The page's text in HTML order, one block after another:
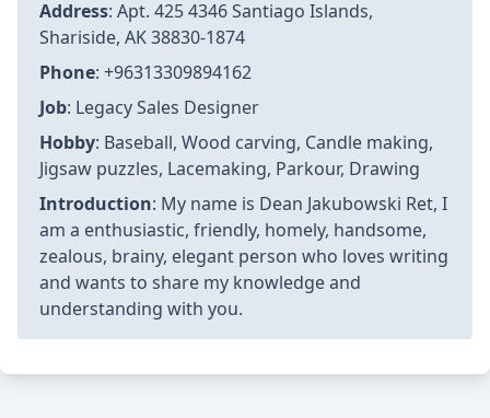
Address: Apt. 425 4346 Santiago Islands,
Shariside, AK 38830-1874
Phone: +96313309894162
Job: Legacy Sales Designer
Hobby: Baseball, Wood carving, Candle making,
Jigsaw puzzles, Lacemaking, Parkour, Drawing
Introduction: My name is Dean Jakubowski Ret, I
am a enthusiastic, friendly, homely, handsome,
zealous, brainy, elegant person who loves writing
and wants to share my knowledge and
understanding with you.